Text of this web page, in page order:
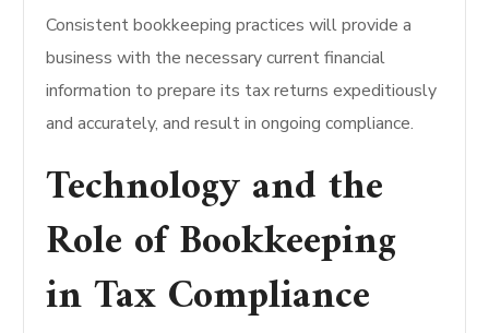
Consistent bookkeeping practices will provide a
business with the necessary current financial
information to prepare its tax returns expeditiously
and accurately, and result in ongoing compliance.
Technology and the
Role of Bookkeeping
in Tax Compliance